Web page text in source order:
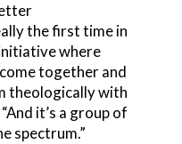
the first time in
where
together and
theologically with
it’s a group of
spectrum.”